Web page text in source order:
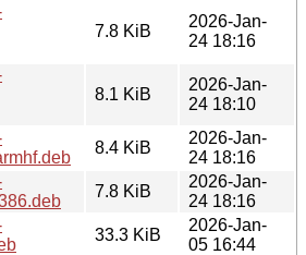
7.8 KiB
2026-Jan-
24 18:16
8.1 KiB
2026-Jan-
24 18:10
8.4 KiB
2026-Jan-
24 18:16
7.8 KiB
2026-Jan-
24 18:16
33.3 KiB
2026-Jan-
05 16:44